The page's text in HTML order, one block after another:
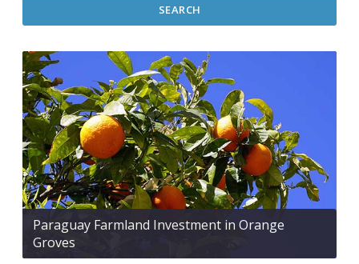
SEARCH
Paraguay Farmland Investment in Orange
Groves